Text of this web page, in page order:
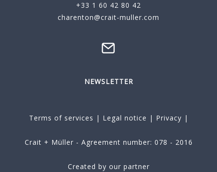
+33 1 60 42 80 42
charenton@crait-muller.com
NEWSLETTER
Terms of services | Legal notice | Privacy |
Crait + Müller - Agreement number: 078 - 2016
Created by our partner